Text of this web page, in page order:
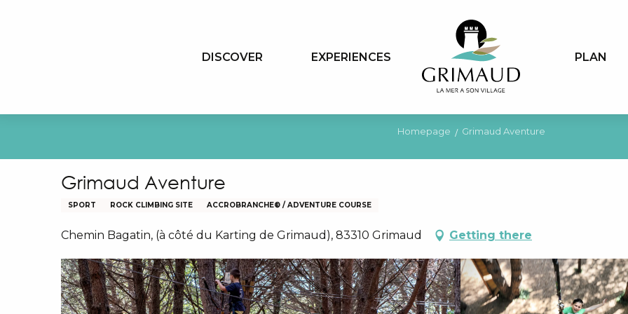
DISCOVER EXPERIENCES PLAN
Homepage Grimaud Aventure
Grimaud Aventure
SPORT ROCK CLIMBING SITE ACCROBRANCHE® / ADVENTURE COURSE
Chemin Bagatin, (à côté du Karting de Grimaud), 83310 Grimaud Getting there